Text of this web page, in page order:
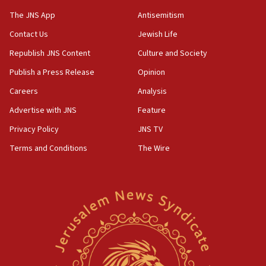
09:39
Israeli FM’s official visit to Ecuador the first in 44
Vance describes meeting with Netanyahu as
‘pleasant but direct’
08:31
Israel, US complete planned test of Arrow missile-
defense system
Yarden Bibas marks son Ariel’s seventh birthday
at family grave
The JNS App
Contact Us
Republish JNS Content
Publish a Press Release
Careers
Advertise with JNS
Privacy Policy
Terms and Conditions
Antisemitism
Jewish Life
Culture and Society
Opinion
Analysis
Feature
JNS TV
The Wire